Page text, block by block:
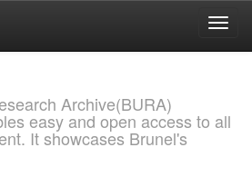
Archive(BURA)
easy and open access to all
It showcases Brunel's